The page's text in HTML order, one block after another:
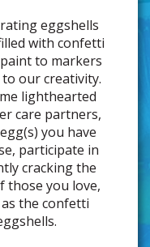
eggshells
with confetti
to markers
our creativity.
lighthearted
care partners,
you have
participate in
cracking the
those you love,
the confetti